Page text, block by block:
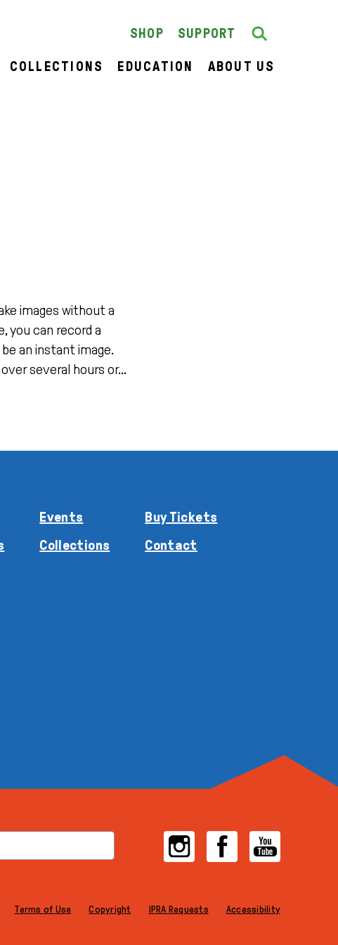
SHOP SUPPORT Search
SEARCH
COLLECTIONS EDUCATION ABOUT US
images without a
you can record a
an instant image.
several hours or...
Events
Collections
Buy Tickets
Contact
InstagramFacebookYouTube
Terms of Use Copyright IPRA Requests Accessibility